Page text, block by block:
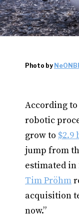
Photo by
According
robotic
grow to $2.9
jump from
estimated in
Tim Pröhm
acquisition
now.”